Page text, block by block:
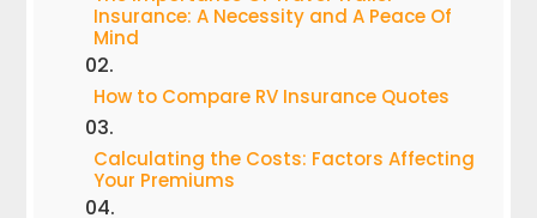
Insurance: A Necessity and A Peace Of
Mind
How to Compare RV Insurance Quotes
Calculating the Costs: Factors Affecting
Your Premiums